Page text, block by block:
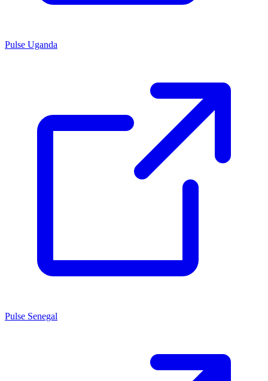
Pulse Uganda
Pulse Senegal